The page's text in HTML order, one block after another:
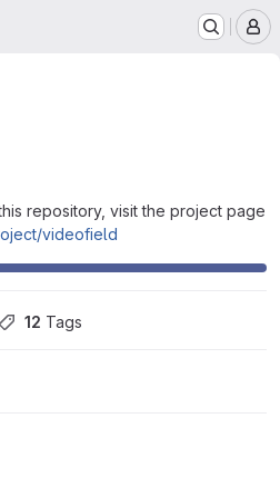
repository, visit the project page
videofield
12 Tags